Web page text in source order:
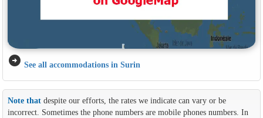
arrow_circle_right See all accommodations in Surin
Note thatdespite our efforts, the rates we indicate can vary or be
incorrect. Sometimes the phone numbers are mobile phones numbers. In